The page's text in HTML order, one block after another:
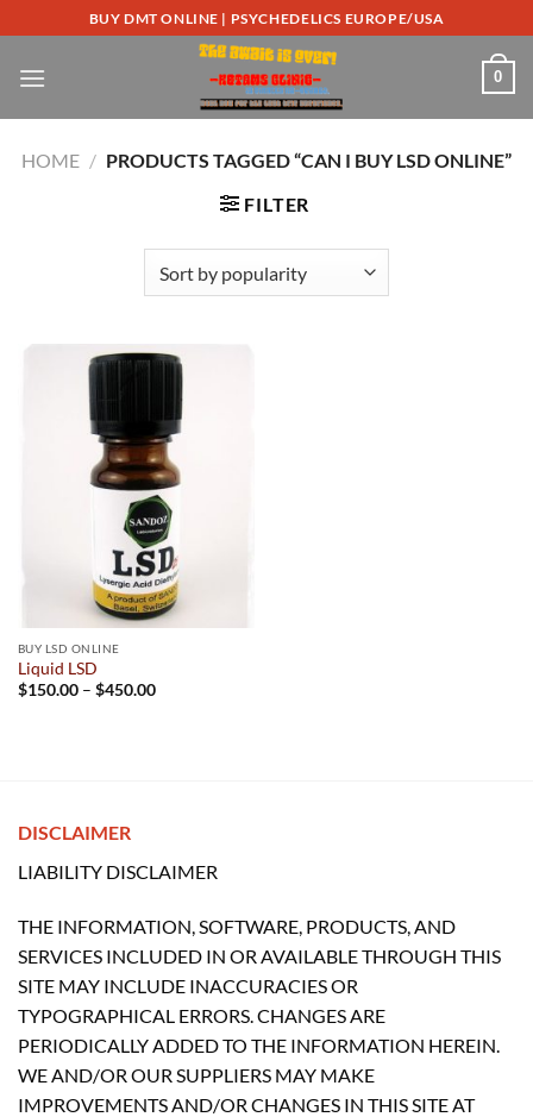
to
content
BUY DMT ONLINE | PSYCHEDELICS EUROPE/USA
0
HOME / PRODUCTS TAGGED “CAN I BUY LSD ONLINE”
FILTER
BUY LSD ONLINE
Liquid LSD
$150.00 – $450.00Price
DISCLAIMER
LIABILITY DISCLAIMER
THE INFORMATION, SOFTWARE, PRODUCTS, AND
SERVICES INCLUDED IN OR AVAILABLE THROUGH THIS
SITE MAY INCLUDE INACCURACIES OR
TYPOGRAPHICAL ERRORS. CHANGES ARE
PERIODICALLY ADDED TO THE INFORMATION HEREIN.
WE AND/OR OUR SUPPLIERS MAY MAKE
IMPROVEMENTS AND/OR CHANGES IN THIS SITE AT